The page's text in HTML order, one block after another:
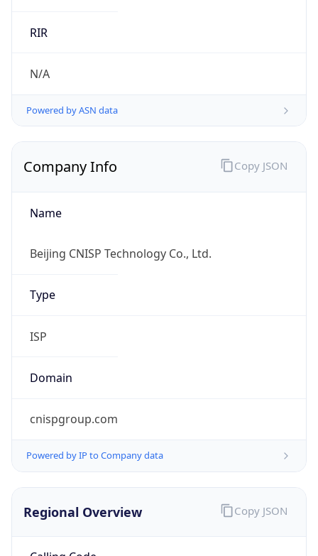
RIR
N/A
Powered by ASN data
Company Info
Name
Beijing CNISP Technology Co., Ltd.
Type
ISP
Domain
cnispgroup.com
Powered by IP to Company data
Copy JSON
Regional Overview Copy JSON